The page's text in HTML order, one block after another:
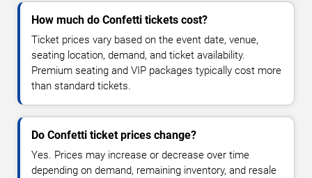
How much do Confetti tickets cost?
Ticket prices vary based on the event date, venue,
seating location, demand, and ticket availability.
Premium seating and VIP packages typically cost more
than standard tickets.
Do Confetti ticket prices change?
Yes. Prices may increase or decrease over time
depending on demand, remaining inventory, and resale